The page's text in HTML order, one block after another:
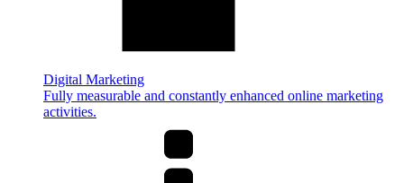
Digital Marketing
Fully measurable and constantly enhanced online marketing
activities.